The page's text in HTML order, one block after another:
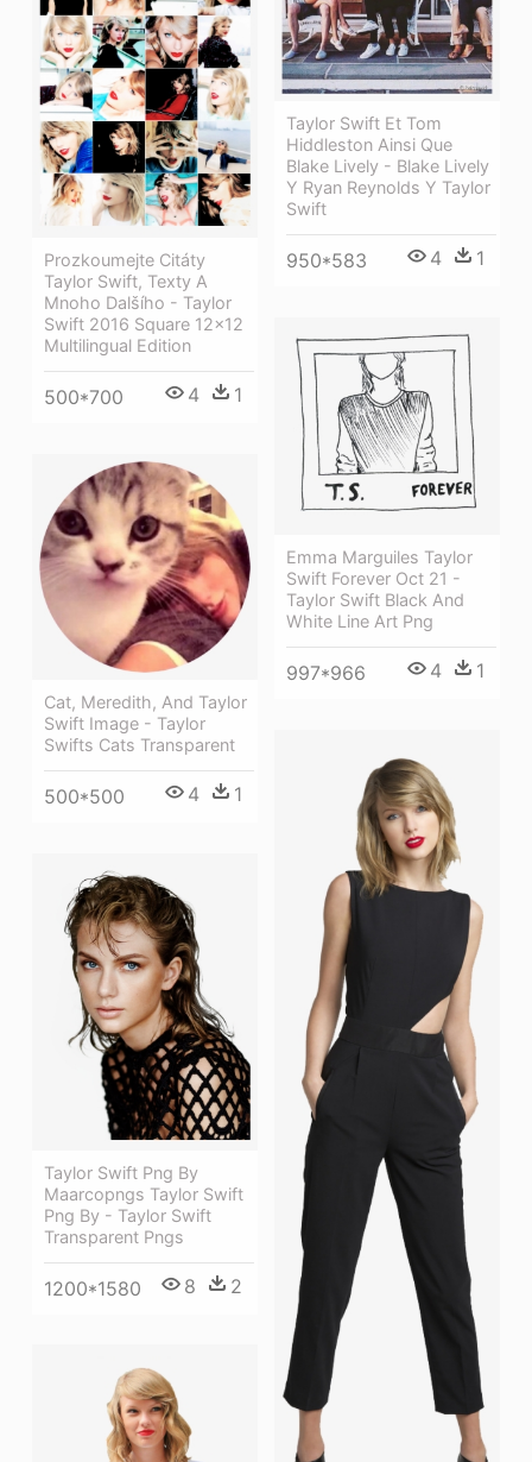
Taylor Swift Et Tom
Hiddleston Ainsi Que
Blake Lively - Blake Lively
Y Ryan Reynolds Y Taylor
Swift
950*583 4 1
Prozkoumejte Citáty
Taylor Swift, Texty A
Mnoho Dalšího - Taylor
Swift 2016 Square 12x12
Multilingual Edition
500*700 4 1
Emma Marguiles Taylor
Swift Forever Oct 21 -
Taylor Swift Black And
White Line Art Png
997*966 4 1
Cat, Meredith, And Taylor
Swift Image - Taylor
Swifts Cats Transparent
500*500 4 1
Taylor Swift Png By
Maarcopngs Taylor Swift
Png By - Taylor Swift
Transparent Pngs
1200*1580 8 2